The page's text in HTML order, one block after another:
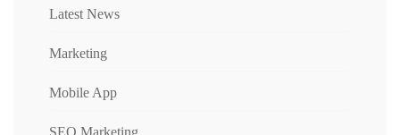
Latest News
Marketing
Mobile App
SEO Marketing